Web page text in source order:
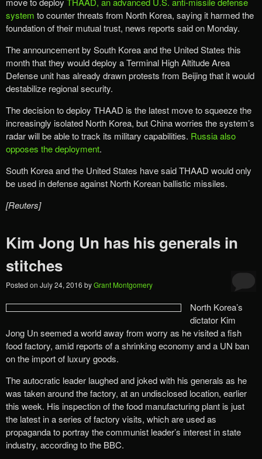
system to counter threats from North Korea, saying it harmed the
foundation of their mutual trust, news reports said on Monday.
The announcement by South Korea and the United States this
month that they would deploy a Terminal High Altitude Area
Defense unit has already drawn protests from Beijing that it would
destabilize regional security.
The decision to deploy THAAD is the latest move to squeeze the
increasingly isolated North Korea, but China worries the system’s
radar will be able to track its military capabilities. Russia also
opposes the deployment.
South Korea and the United States have said THAAD would only
be used in defense against North Korean ballistic missiles.
[Reuters]
Kim Jong Un has his generals in
stitches
Posted on July 24, 2016 byGrant Montgomery
North Korea’s
dictator Kim
Jong Un seemed a world away from worry as he visited a fish
food factory, amid reports of a shrinking economy and a UN ban
on the import of luxury goods.
The autocratic leader laughed and joked with his generals as he
was taken around the factory, at an undisclosed location, earlier
this week. His inspection of the food manufacturing plant is just
the latest in a series of factory visits, which are used as
propaganda to portray the communist leader’s interest in state
industry, according to the BBC.